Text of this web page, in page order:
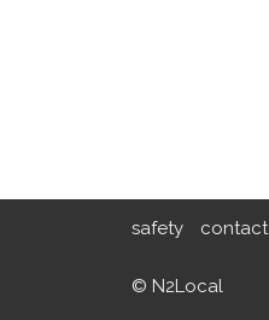
safety contact
© N2Local